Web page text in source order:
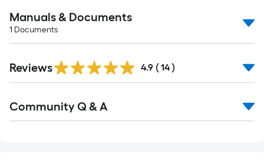
Manuals & Documents
1 Documents
Reviews 4.9 ( 14 )
All
Community Q & A